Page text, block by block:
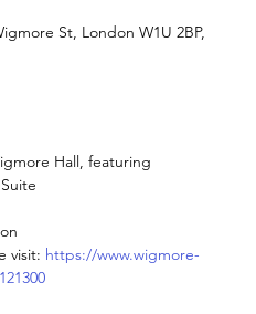
St, London W1U 2BP,
Hall, featuring
visit: https://www.wigmore-